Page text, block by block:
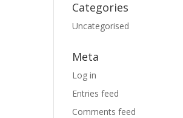
Categories
Uncategorised
Meta
Log in
Entries feed
Comments feed